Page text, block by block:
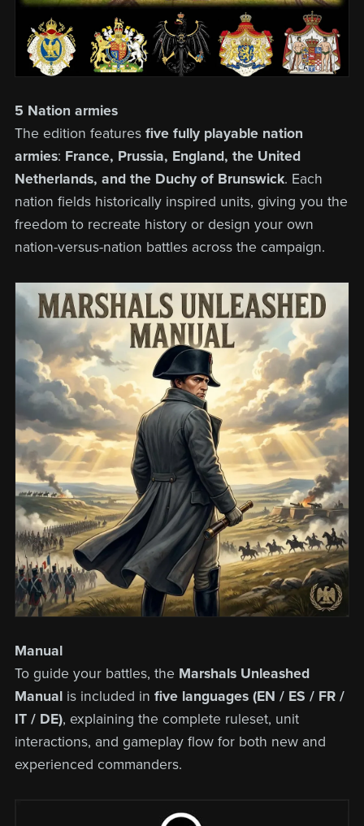
5 Nation armies
The edition features five fully playable nation
armies: France, Prussia, England, the United
Netherlands, and the Duchy of Brunswick. Each
nation fields historically inspired units, giving you the
freedom to recreate history or design your own
nation-versus-nation battles across the campaign.
Manual
To guide your battles, the Marshals Unleashed
Manualis included in five languages (EN / ES / FR /
IT / DE), explaining the complete ruleset, unit
interactions, and gameplay flow for both new and
experienced commanders.